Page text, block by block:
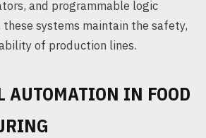
and programmable logic
these systems maintain the safety,
of production lines.
AUTOMATION IN FOOD